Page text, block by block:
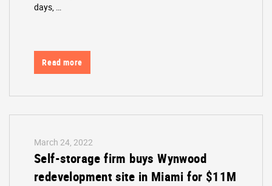
days, …
Read more
March 24, 2022
Self-storage firm buys Wynwood
redevelopment site in Miami for $11M